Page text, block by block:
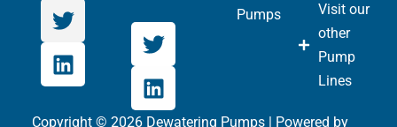
Pumps
Visit our
other
Pump
Lines
Copyright © 2026 Dewatering Pumps | Powered by